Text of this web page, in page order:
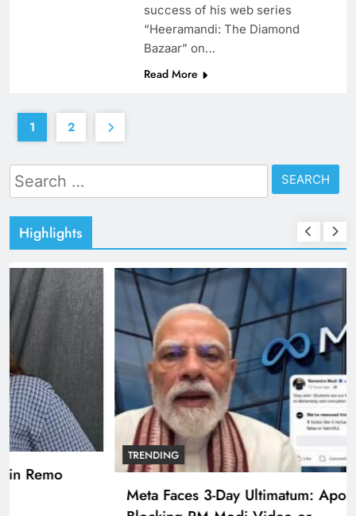
success of his web series
“Heeramandi: The Diamond
Bazaar” on…
Read More
1 2
Search
for:
Highlights
TRENDING
Pashmina Roshan lands lead role in Remo
D’Souza’s action film